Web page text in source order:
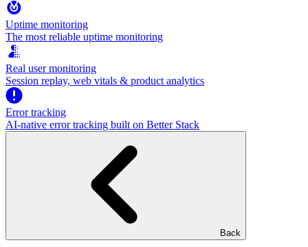
Uptime monitoring
The most reliable uptime monitoring
Real user monitoring
Session replay, web vitals & product analytics
Error tracking
AI‑native error tracking built on Better Stack
Back